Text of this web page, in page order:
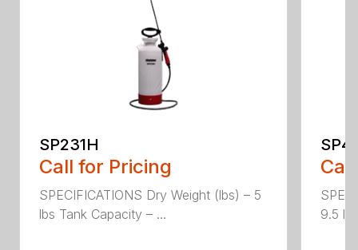
SP231H
Call for Pricing
SPECIFICATIONS Dry Weight (lbs) – 5
lbs Tank Capacity – ...
9.5